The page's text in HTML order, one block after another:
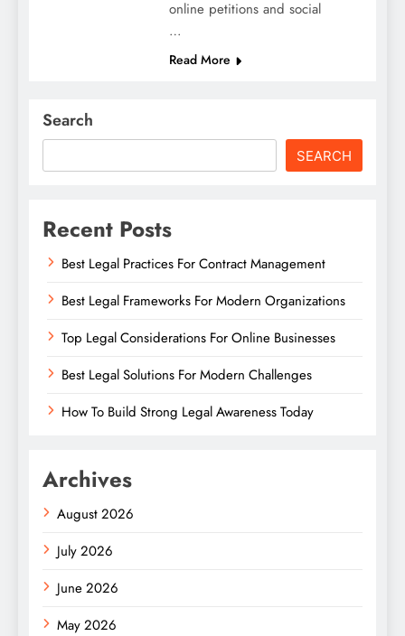
online petitions and social
…
Read More
Search
SEARCH
Recent Posts
Best Legal Practices For Contract Management
Best Legal Frameworks For Modern Organizations
Top Legal Considerations For Online Businesses
Best Legal Solutions For Modern Challenges
How To Build Strong Legal Awareness Today
Archives
August 2026
July 2026
June 2026
May 2026